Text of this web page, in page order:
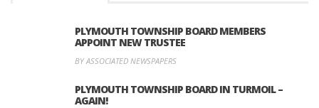
PLYMOUTH TOWNSHIP BOARD MEMBERS
APPOINT NEW TRUSTEE
BY ASSOCIATED NEWSPAPERS
PLYMOUTH TOWNSHIP BOARD IN TURMOIL –
AGAIN!